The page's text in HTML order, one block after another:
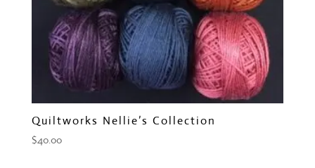
Quiltworks Nellie’s Collection
$40.00